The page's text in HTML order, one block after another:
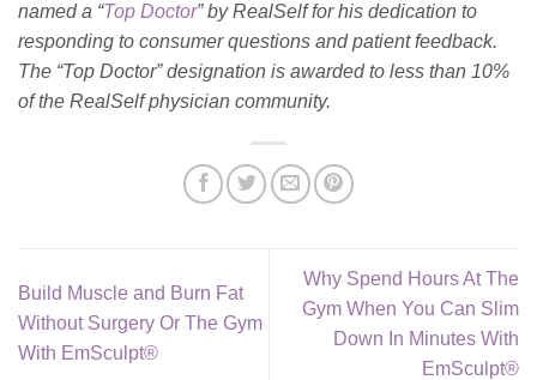
named a “Top Doctor” by RealSelf for his dedication to
responding to consumer questions and patient feedback.
The “Top Doctor” designation is awarded to less than 10%
of the RealSelf physician community.
Build Muscle and Burn Fat
Without Surgery Or The Gym
With EmSculpt®
Why Spend Hours At The
Gym When You Can Slim
Down In Minutes With
EmSculpt®